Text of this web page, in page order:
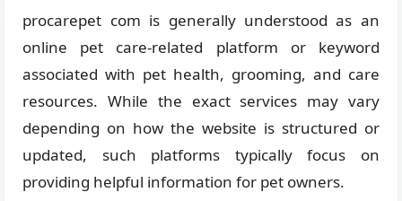
procarepet com is generally understood as an
online pet care-related platform or keyword
associated with pet health, grooming, and care
resources. While the exact services may vary
depending on how the website is structured or
updated, such platforms typically focus on
providing helpful information for pet owners.